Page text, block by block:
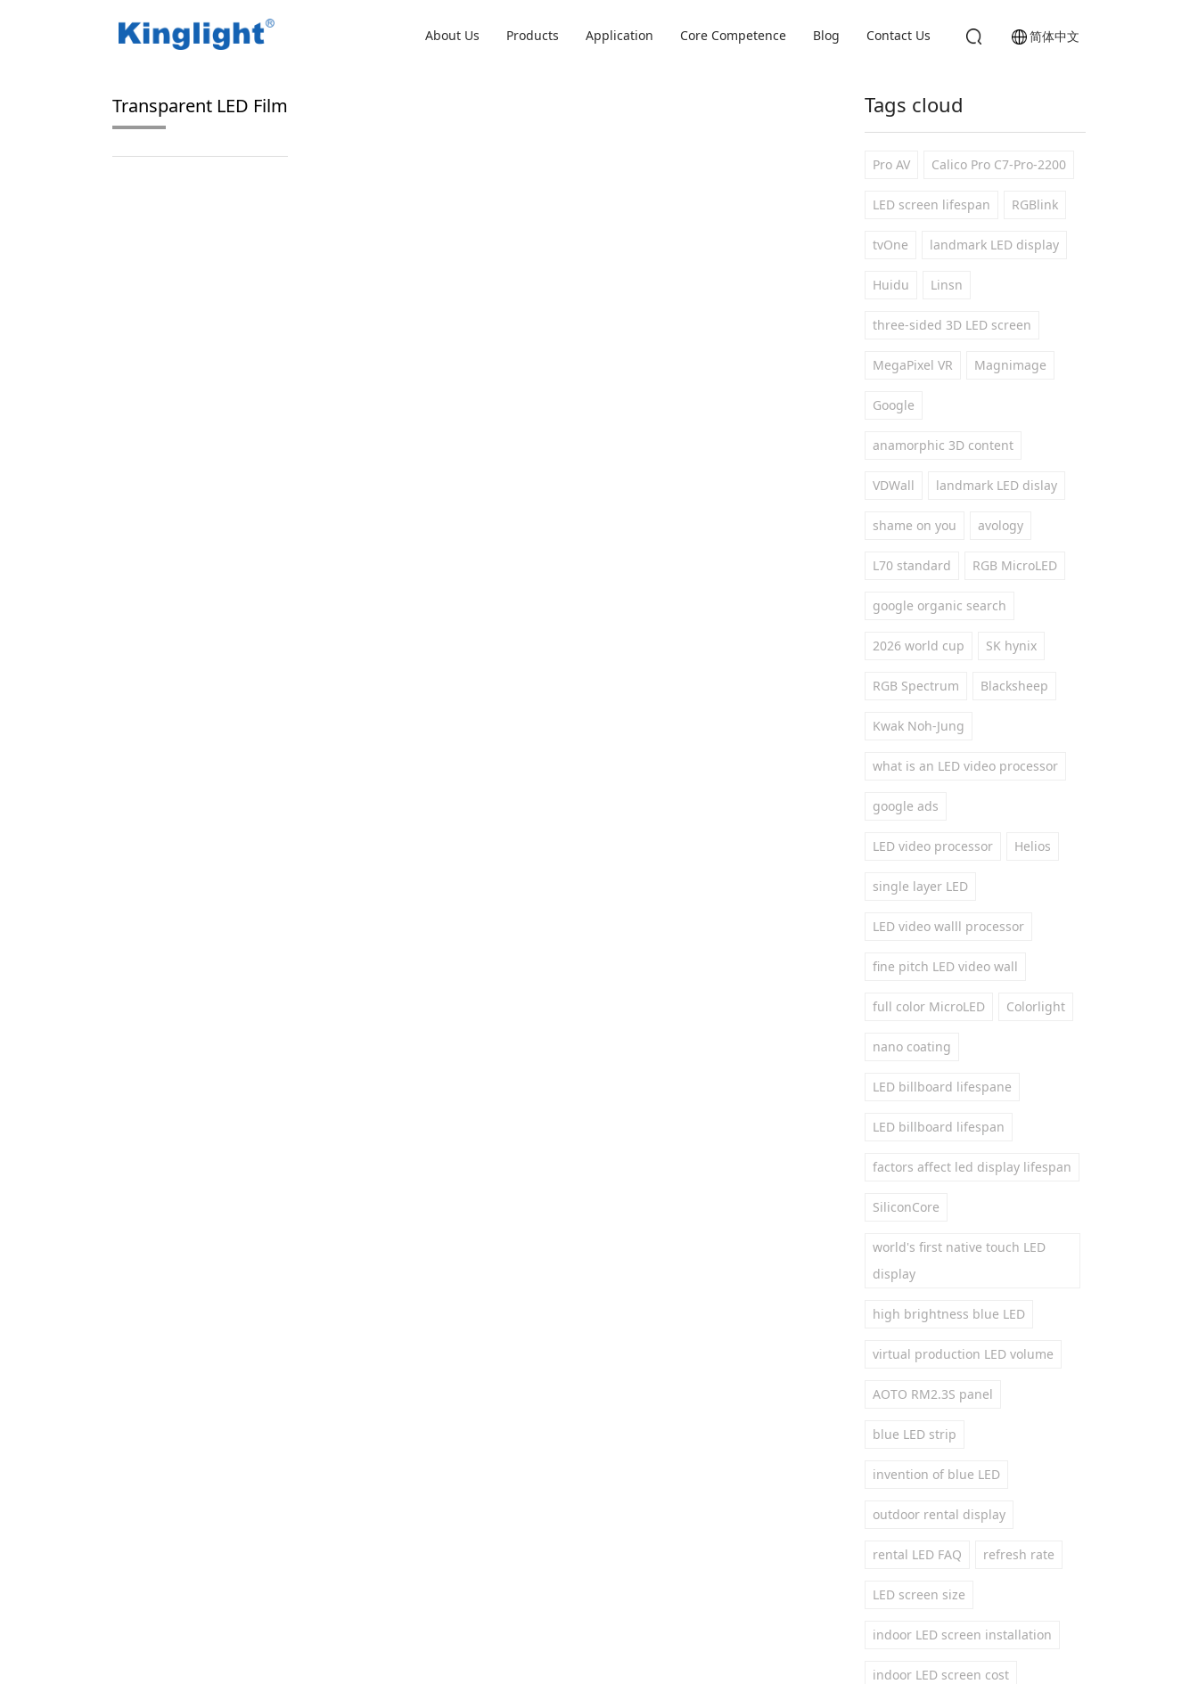
简体中文
About Us Products Application Core Competence Blog Contact Us
Home/Blog Tag/ transparent LED display film
Transparent LED Film Tags cloud
Pro AV Calico Pro C7-Pro-2200
LED screen lifespan RGBlink
tvOne landmark LED display
Huidu Linsn
three-sided 3D LED screen
MegaPixel VR Magnimage
Google
anamorphic 3D content
VDWall landmark LED dislay
shame on you avology
L70 standard RGB MicroLED
google organic search
2026 world cup SK hynix
RGB Spectrum Blacksheep
Kwak Noh-Jung
what is an LED video processor
google ads
LED video processor Helios
single layer LED
LED video walll processor
fine pitch LED video wall
full color MicroLED Colorlight
nano coating
LED billboard lifespane
LED billboard lifespan
factors affect led display lifespan
SiliconCore
world's first native touch LED
display
high brightness blue LED
virtual production LED volume
AOTO RM2.3S panel
blue LED strip
invention of blue LED
outdoor rental display
rental LED FAQ refresh rate
LED screen size
indoor LED screen installation
indoor LED screen cost